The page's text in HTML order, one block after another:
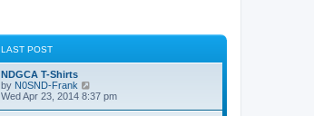
LAST POST
NDGCA T-Shirts
by N0SND-Frank
i
Wed Apr 23, 2014 8:37 pm